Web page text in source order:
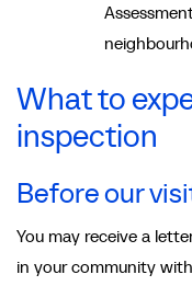
What to
inspection
Before our
You may receive a
in your community